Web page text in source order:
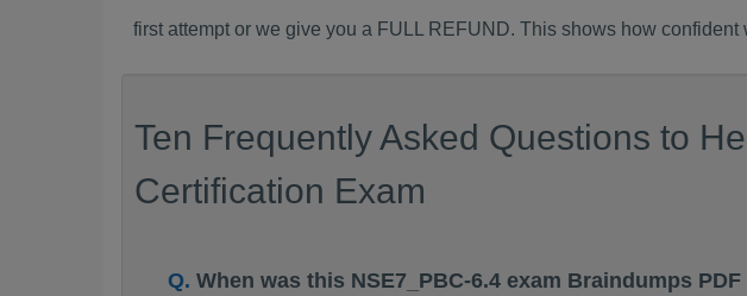
first attempt or we give you a FULL REFUND. This shows how
Ten Frequently Asked Questions to
Certification Exam
When was this NSE7_PBC-6.4 exam Braindumps